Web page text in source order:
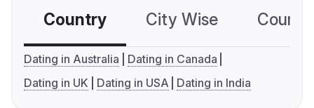
Country City Wise
Dating in Australia
Dating in Canada
Dating in UK
Dating in USA Dating in India